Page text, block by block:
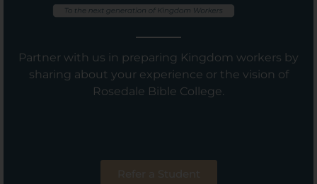
Partner with us in preparing Kingdom workers by
sharing about your experience or the vision of
Rosedale Bible College.